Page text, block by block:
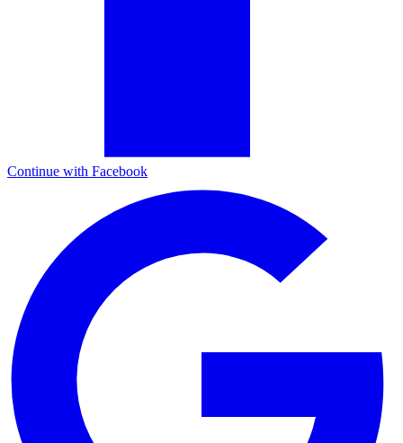
Continue with Facebook